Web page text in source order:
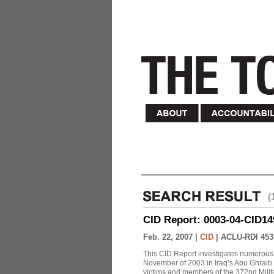
CID Report: 0003-04-
Feb. 22, 2007 | CID ACLU-RDI
This CID Report investigates
November of 2003 in Iraq’s Abu
victims and members of the 372nd